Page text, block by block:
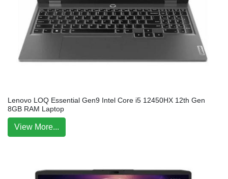
Lenovo LOQ Essential Gen9 Intel Core i5 12450HX 12th Gen
8GB RAM Laptop
View More...